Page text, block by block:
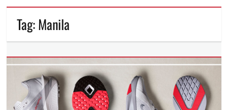
Tag:Manila